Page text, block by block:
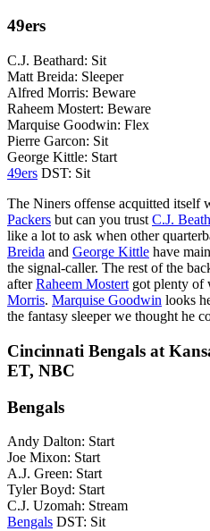
49ers
C.J. Beathard: Sit
Matt Breida: Sleeper
Alfred Morris: Beware
Raheem Mostert: Beware
Marquise Goodwin: Flex
Pierre Garcon: Sit
George Kittle: Start
49ers DST: Sit
The Niners offense acquitted itself
Packers but can you trust C.J.
like a lot to ask when other
Breida and George Kittle have
the signal-caller. The rest of the
afterRaheem Mostert got plenty of
Morris. Marquise Goodwin looks
the fantasy sleeper we thought he
Cincinnati Bengals at
ET, NBC
Bengals
Andy Dalton: Start
Joe Mixon: Start
A.J. Green: Start
Tyler Boyd: Start
C.J. Uzomah: Stream
Bengals DST: Sit